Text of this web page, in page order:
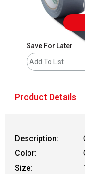
Save For Later
Add To List
Product Details
Description:
Color:
Size: